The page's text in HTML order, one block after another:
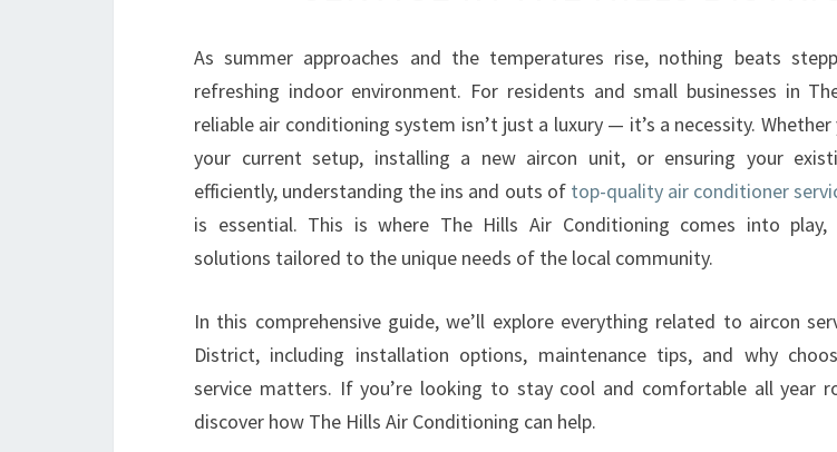
U
T
M
E
G
U
D
E
T
O
A
As summer approaches and the temperatures rise, nothing beats
refreshing indoor environment. For residents and small businesses in
reliable air conditioning system isn’t just a luxury — it’s a necessity. Whether
your current setup, installing a new aircon unit, or ensuring your
efficiently, understanding the ins and outs of top-quality air conditioner
is essential. This is where The Hills Air Conditioning comes into
solutions tailored to the unique needs of the local community.
In this comprehensive guide, we’ll explore everything related to aircon
District, including installation options, maintenance tips, and why
service matters. If you’re looking to stay cool and comfortable all year
discover how The Hills Air Conditioning can help.